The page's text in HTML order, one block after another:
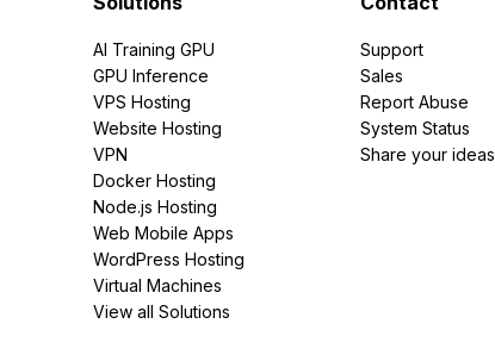
AI Training GPU
GPU Inference
VPS Hosting
Website Hosting
VPN
Docker Hosting
Node.js Hosting
Web Mobile Apps
WordPress Hosting
Virtual Machines
View all Solutions
Support
Sales
Report Abuse
System Status
Share your ideas